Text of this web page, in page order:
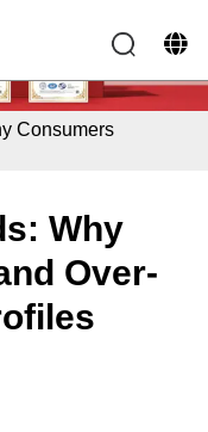
Consumers
Why
Over-